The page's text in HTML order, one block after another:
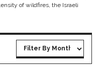
of wildfires, the Israeli